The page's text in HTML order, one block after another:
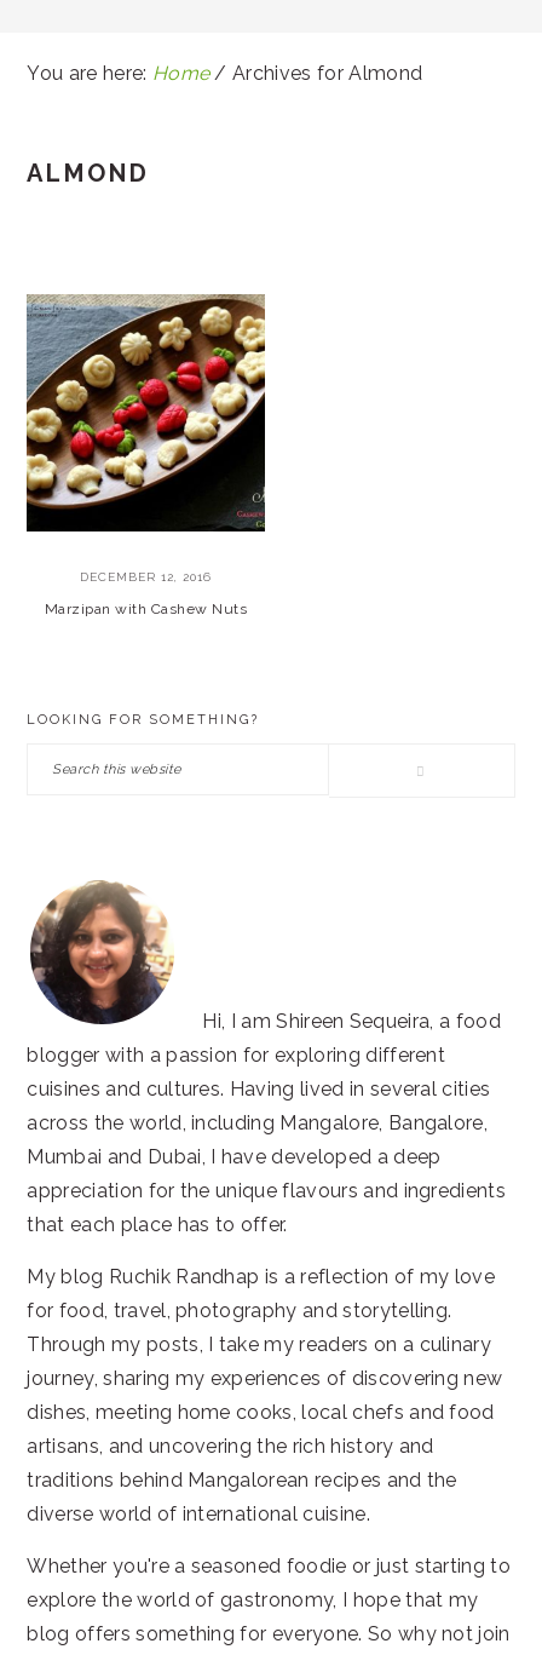
You are here: Home / Archives for Almond
ALMOND
DECEMBER 12, 2016
Marzipan with Cashew Nuts
LOOKING FOR SOMETHING?
Search
Hi, I am Shireen Sequeira, a food
blogger with a passion for exploring different
cuisines and cultures. Having lived in several cities
across the world, including Mangalore, Bangalore,
Mumbai and Dubai, I have developed a deep
appreciation for the unique flavours and ingredients
that each place has to offer.
My blog Ruchik Randhap is a reflection of my love
for food, travel, photography and storytelling.
Through my posts, I take my readers on a culinary
journey, sharing my experiences of discovering new
dishes, meeting home cooks, local chefs and food
artisans, and uncovering the rich history and
traditions behind Mangalorean recipes and the
diverse world of international cuisine.
Whether you're a seasoned foodie or just starting to
explore the world of gastronomy, I hope that my
blog offers something for everyone. So why not join